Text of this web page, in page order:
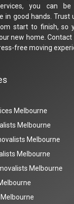
you can
in good hands.
start to finish, so
new home. Contact
free moving
Melbourne
Melbourne
Melbourne
Melbourne
Melbourne